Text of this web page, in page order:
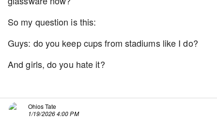
So my question is this:
Guys: do you keep cups from stadiums like I do?
And girls, do you hate it?
Ohios Tate
1/19/2026 4:00 PM